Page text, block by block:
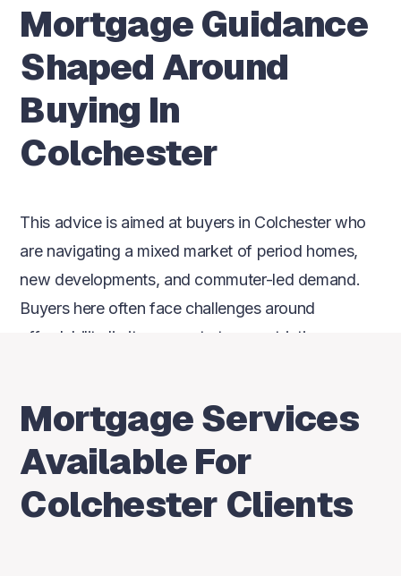
Mortgage Guidance
Shaped Around
Buying In
Colchester
This advice is aimed at buyers in Colchester who
are navigating a mixed market of period homes,
new developments, and commuter-led demand.
Buyers here often face challenges around
affordability limits, property type restrictions, or
relying on one lender can mean missing options
that better suit how people actually buy in
Colchester.
MBNM supports Colchester buyers remotely
Mortgage Services
Available For
Colchester Clients